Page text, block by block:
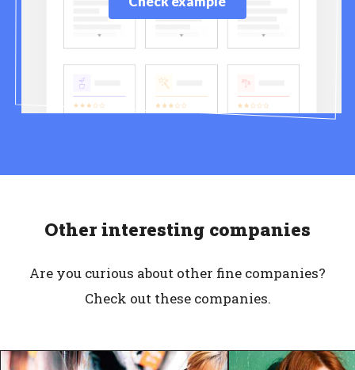
Other interesting companies
Are you curious about other fine companies?
Check out these companies.